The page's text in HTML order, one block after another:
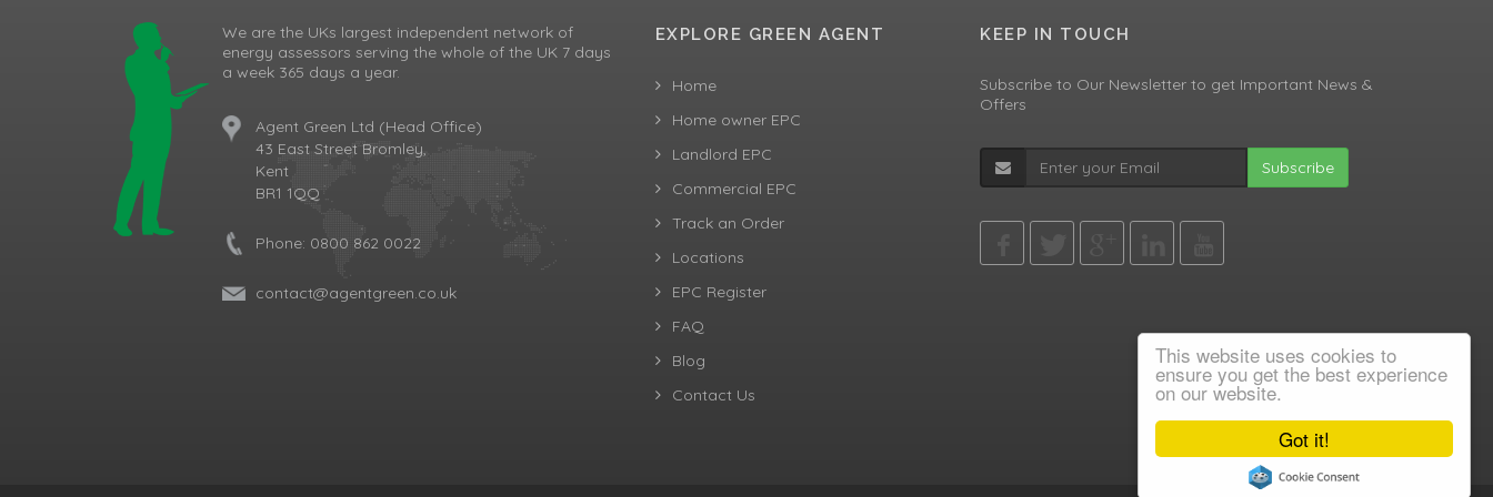
Got it!
This website uses cookies to
ensure you get the best experience
on our website.
We are the UKs largest independent network of
energy assessors serving the whole of the UK 7 days
a week 365 days a year.
Agent Green Ltd (Head Office)
43 East Street Bromley,
Kent
BR1 1QQ
Phone: 0800 862 0022
contact@agentgreen.co.uk
EXPLORE GREEN AGENT
Home
Home owner EPC
Landlord EPC
Commercial EPC
Track an Order
Locations
EPC Register
FAQ
Blog
Contact Us
KEEP IN TOUCH
Subscribe to Our Newsletter to get Important News &
Offers
Subscribe